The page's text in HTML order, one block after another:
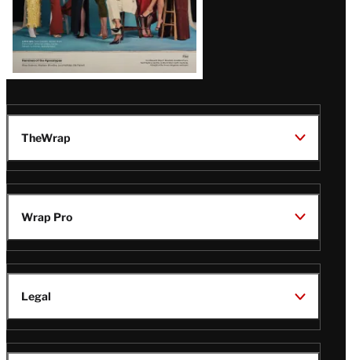
TheWrap
Wrap Pro
Legal